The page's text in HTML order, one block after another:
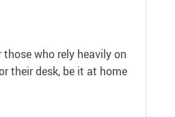
who rely heavily on
their desk, be it at home